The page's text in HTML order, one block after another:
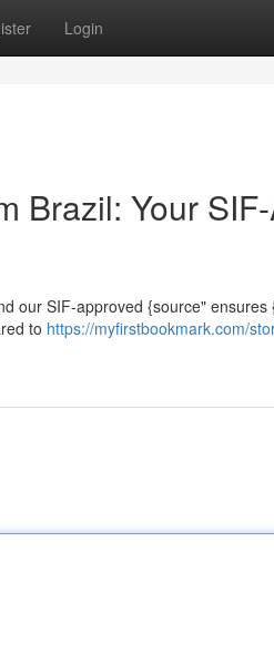
Login
Brazil: Your
our SIF-approved {source"
to https://myfirstbookmark.com/